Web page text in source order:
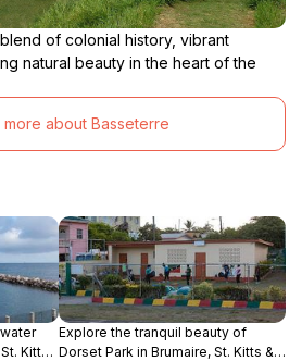
of colonial history, vibrant
natural beauty in the heart of the
more about Basseterre
Kitts,
Explore the tranquil beauty of
Dorset Park in Brumaire, St. Kitts &